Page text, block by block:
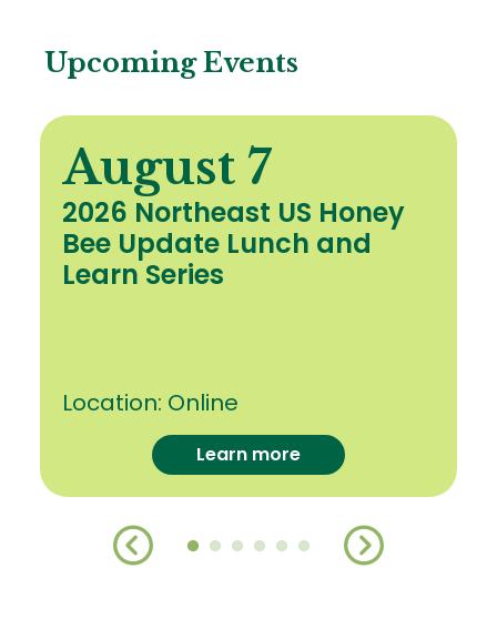
Upcoming Events
August 7
2026 Northeast US Honey
Bee Update Lunch and
Learn Series
Location: Online
Learn more